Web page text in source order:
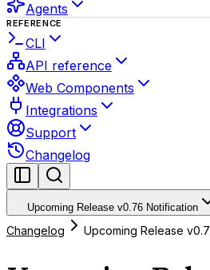
Agents
REFERENCE
CLI
API reference
Web Components
Integrations
Support
Changelog
Upcoming Release v0.76 Notification
Changelog Upcoming Release